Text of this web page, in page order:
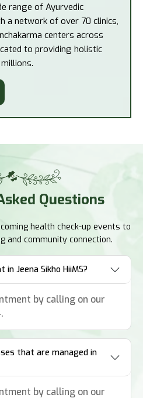
range of Ayurvedic
a network of over 70 clinics,
centers across
to providing holistic
Questions
health check-up events to
and community connection.
Jeena Sikho HiiMS?
by calling on our
that are managed in
by calling on our